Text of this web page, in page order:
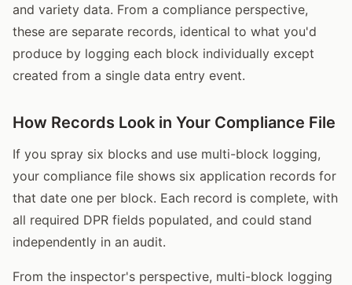
and variety data. From a compliance perspective,
these are separate records, identical to what you'd
produce by logging each block individually except
created from a single data entry event.
How Records Look in Your Compliance File
If you spray six blocks and use multi-block logging,
your compliance file shows six application records for
that date one per block. Each record is complete, with
all required DPR fields populated, and could stand
independently in an audit.
From the inspector's perspective, multi-block logging